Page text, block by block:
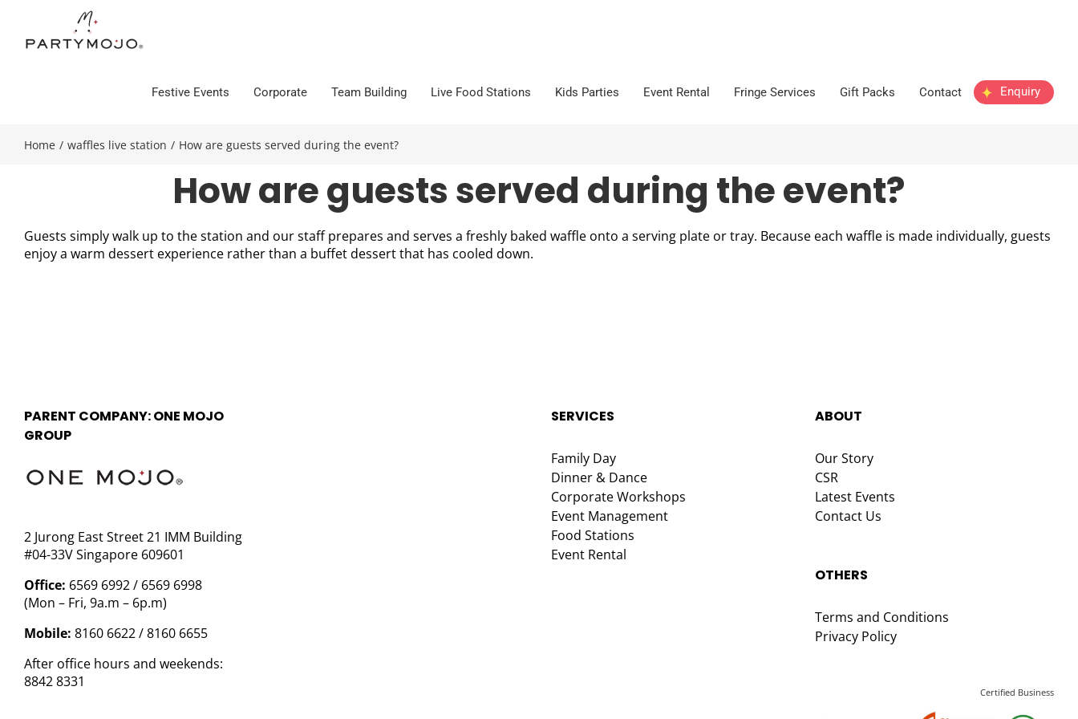
content
Festive Events Corporate Team Building Live Food Stations Kids Parties Event Rental Fringe Services Gift Packs Contact Enquiry
Home / waffles live station / How are guests served during the event?
How are guests served during the event?
Guests simply walk up to the station and our staff prepares and serves a freshly baked waffle onto a serving plate or tray. Because each waffle is made individually, guests
enjoy a warm dessert experience rather than a buffet dessert that has cooled down.
PARENT COMPANY: ONE MOJO
GROUP
2 Jurong East Street 21 IMM Building
#04-33V Singapore 609601
Office: 6569 6992 / 6569 6998
(Mon – Fri, 9a.m – 6p.m)
Mobile: 8160 6622 / 8160 6655
After office hours and weekends:
8842 8331
SERVICES
Family Day
Dinner & Dance
Corporate Workshops
Event Management
Food Stations
Event Rental
ABOUT
Our Story
CSR
Latest Events
Contact Us
OTHERS
Terms and Conditions
Privacy Policy
Certified Business